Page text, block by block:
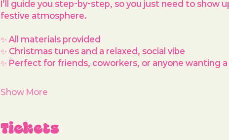
I’ll guide you step-by-step, so you just need to show
festive atmosphere.
✨ All materials provided
✨ Christmas tunes and a relaxed, social vibe
✨ Perfect for friends, coworkers, or anyone wanting
Show More
Tickets